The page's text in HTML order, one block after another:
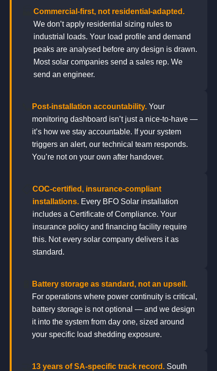
Commercial-first, not residential-adapted.
We don’t apply residential sizing rules to
industrial loads. Your load profile and demand
peaks are analysed before any design is drawn.
Most solar companies send a sales rep. We
send an engineer.
Post-installation accountability. Your
monitoring dashboard isn’t just a nice-to-have —
it’s how we stay accountable. If your system
triggers an alert, our technical team responds.
You’re not on your own after handover.
COC-certified, insurance-compliant
installations. Every BFO Solar installation
includes a Certificate of Compliance. Your
insurance policy and financing facility require
this. Not every solar company delivers it as
standard.
Battery storage as standard, not an upsell.
For operations where power continuity is critical,
battery storage is not optional — and we design
it into the system from day one, sized around
your specific load shedding exposure.
13 years of SA-specific track record. South